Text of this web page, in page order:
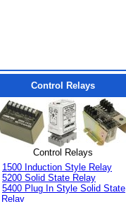
Control Relays
Control Relays
1500 Induction Style Relay
5200 Solid State Relay
5400 Plug In Style Solid State
Relay